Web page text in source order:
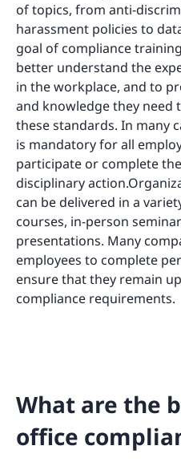
of topics, from anti-
harassment policies to
goal of compliance
better understand the
in the workplace, and to
and knowledge they need
these standards. In many
is mandatory for all
participate or complete
disciplinary
can be delivered in a
courses, in-person
presentations. Many
employees to complete
ensure that they remain
compliance requirements.
What are the
office